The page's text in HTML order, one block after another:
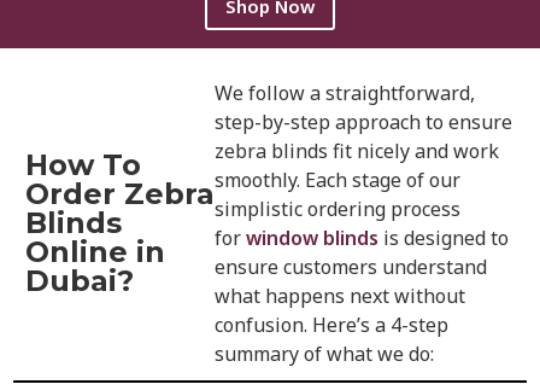
Shop Now
How To
Order Zebra
Blinds
Online in
Dubai?
We follow a straightforward,
step-by-step approach to ensure
zebra blinds fit nicely and work
smoothly. Each stage of our
simplistic ordering process
forwindow blinds is designed to
ensure customers understand
what happens next without
confusion. Here’s a 4-step
summary of what we do: